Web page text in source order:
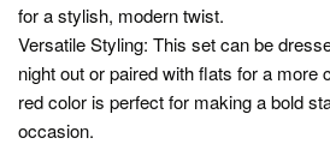
for a stylish, modern twist.
Versatile Styling: This set can be
night out or paired with flats for a more
red color is perfect for making a bold
occasion.